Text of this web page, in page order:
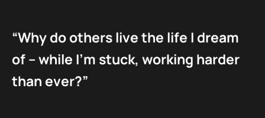
“Why do others live the life I dream
of – while I’m stuck, working harder
than ever?”